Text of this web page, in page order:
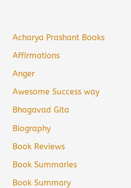
Acharya Prashant Books
Affirmations
Anger
Awesome Success way
Bhagavad Gita
Biography
Book Reviews
Book Summaries
Book Summary